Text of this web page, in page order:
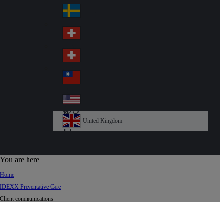
ric
a
ain
Sw
ed
en
Sw
itz
erl
an
d
Sw
itz
erl
an
d
wa
n
US
A
Un
d
United Kingdom
You are here
Home
IDEXX Preventative Care
Client communications